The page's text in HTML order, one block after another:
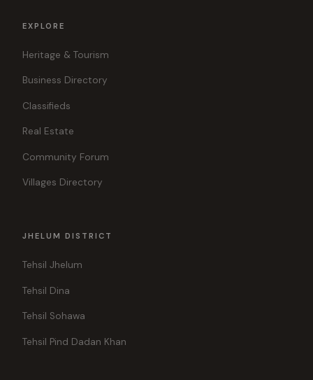
EXPLORE
Heritage & Tourism
Business Directory
Classifieds
Real Estate
Community Forum
Villages Directory
JHELUM DISTRICT
Tehsil Jhelum
Tehsil Dina
Tehsil Sohawa
Tehsil Pind Dadan Khan